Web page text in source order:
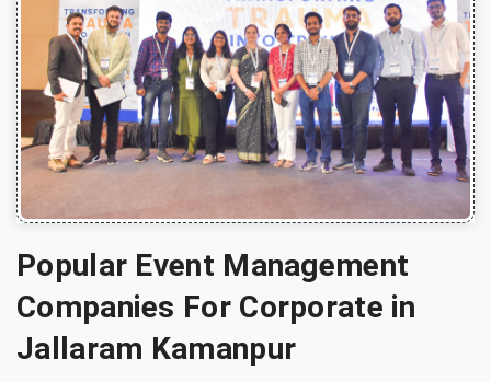
Popular Event Management
Companies For Corporate in
Jallaram Kamanpur